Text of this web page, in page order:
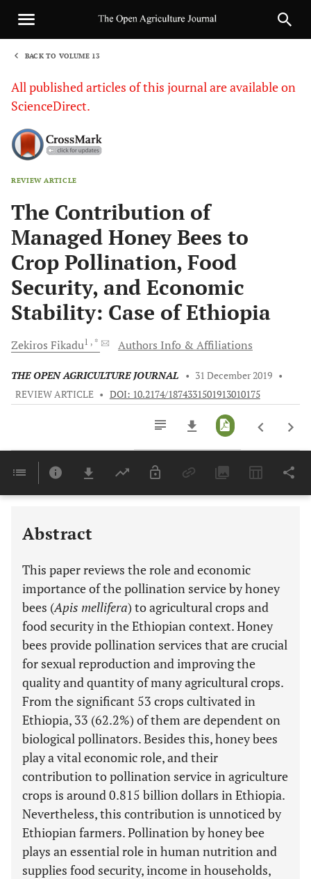
BACK TO VOLUME 13
All published articles of this journal are available on
ScienceDirect.
REVIEW ARTICLE
The Contribution of
Managed Honey Bees to
Crop Pollination, Food
Security, and Economic
Stability: Case of Ethiopia
Zekiros Fikadu1 , * Authors Info & Affiliations
THE OPEN AGRICULTURE JOURNAL • 31 December 2019 •
REVIEW ARTICLE • DOI: 10.2174/1874331501913010175
Last 6 Months 11,803
Abstract
This paper reviews the role and economic
importance of the pollination service by honey
bees (Apis mellifera) to agricultural crops and
food security in the Ethiopian context. Honey
bees provide pollination services that are crucial
for sexual reproduction and improving the
quality and quantity of many agricultural crops.
From the significant 53 crops cultivated in
Ethiopia, 33 (62.2%) of them are dependent on
biological pollinators. Besides this, honey bees
play a vital economic role, and their
contribution to pollination service in agriculture
crops is around 0.815 billion dollars in Ethiopia.
Nevertheless, this contribution is unnoticed by
Ethiopian farmers. Pollination by honey bee
plays an essential role in human nutrition and
supplies food security, income in households,